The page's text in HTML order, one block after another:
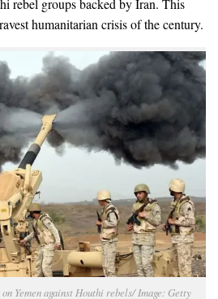
rebel groups backed by Iran. This
humanitarian crisis of the century.
Yemen against Houthi rebels/ Image: Getty